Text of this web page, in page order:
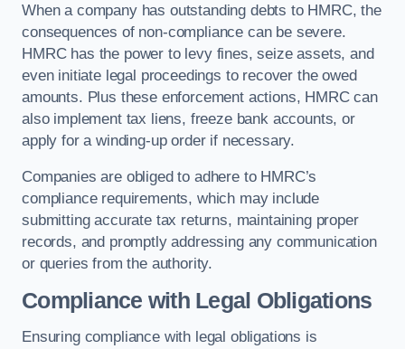
When a company has outstanding debts to HMRC, the
consequences of non-compliance can be severe.
HMRC has the power to levy fines, seize assets, and
even initiate legal proceedings to recover the owed
amounts. Plus these enforcement actions, HMRC can
also implement tax liens, freeze bank accounts, or
apply for a winding-up order if necessary.
Companies are obliged to adhere to HMRC’s
compliance requirements, which may include
submitting accurate tax returns, maintaining proper
records, and promptly addressing any communication
or queries from the authority.
Compliance with Legal Obligations
Ensuring compliance with legal obligations is